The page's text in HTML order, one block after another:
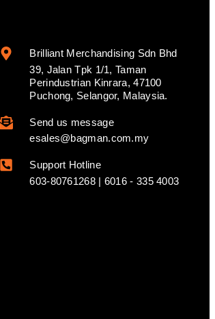
Brilliant Merchandising Sdn Bhd
39, Jalan Tpk 1/1, Taman
Perindustrian Kinrara, 47100
Puchong, Selangor, Malaysia.
Send us message
esales@bagman.com.my
Support Hotline
603-80761268 | 6016 - 335 4003